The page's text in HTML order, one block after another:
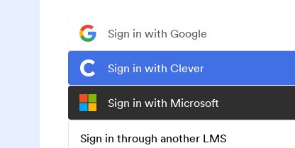
Sign in with Google
Sign in with Clever
Sign in with Microsoft
Sign in through another LMS